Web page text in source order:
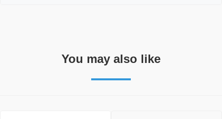
You may also like